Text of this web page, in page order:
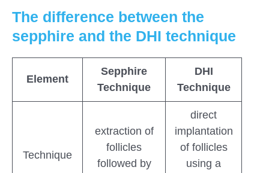
The difference between the
sepphire and the DHI technique
Element
Sepphire
Technique
DHI
Technique
Technique
extraction of
follicles
followed by
direct
implantation
of follicles
using a